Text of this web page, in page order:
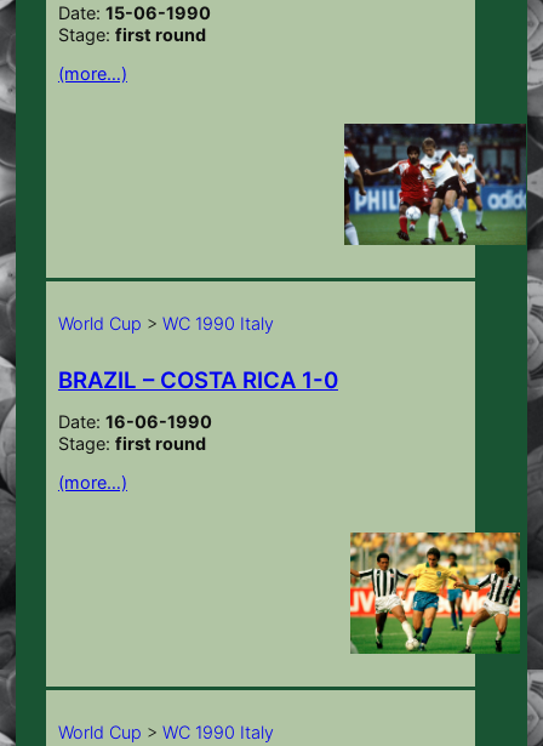
Date: 15-06-1990
Stage: first round
(more…)
World Cup > WC 1990 Italy
BRAZIL – COSTA RICA 1-0
Date: 16-06-1990
Stage: first round
(more…)
World Cup > WC 1990 Italy